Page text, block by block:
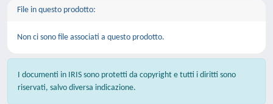
File in questo prodotto:
Non ci sono file associati a questo prodotto.
I documenti in IRIS sono protetti da copyright e tutti i diritti sono
riservati, salvo diversa indicazione.